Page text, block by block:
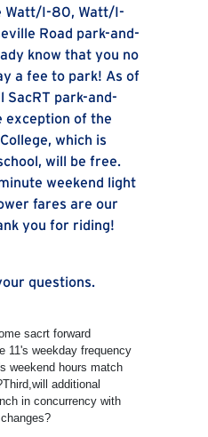
Watt/I-80, Watt/I-
Road park-and-
know that you no
a fee to park! As of
SacRT park-and-
exception of the
which is
will be free.
weekend light
fares are our
you for riding!
questions.
sacrt forward
11's weekday frequency
weekend hours match
additional
in concurrency with